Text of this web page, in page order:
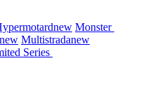
new Monster
new Multistradanew
Series